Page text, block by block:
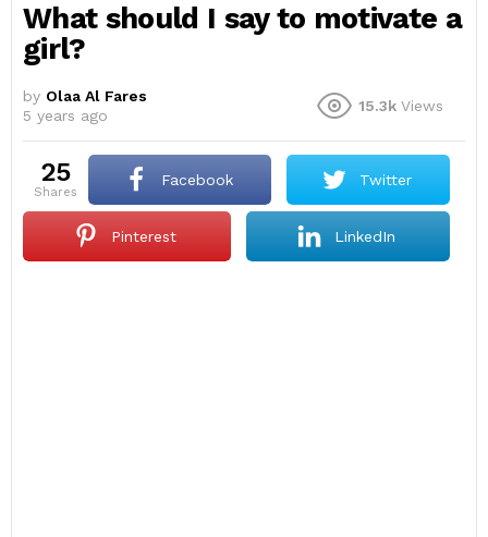
What should I say to motivate a
girl?
by Olaa Al Fares
5 years ago
15.3k Views
25
shares
Facebook Twitter
Pinterest LinkedIn